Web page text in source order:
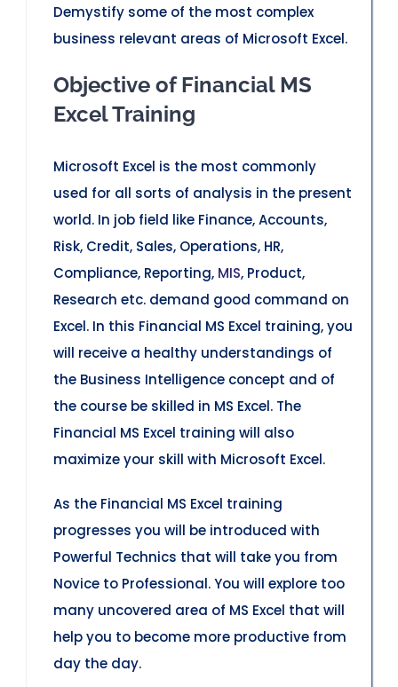
Demystify some of the most complex
business relevant areas of Microsoft Excel.
Objective of Financial MS
Excel Training
Microsoft Excel is the most commonly
used for all sorts of analysis in the present
world. In job field like Finance, Accounts,
Risk, Credit, Sales, Operations, HR,
Compliance, Reporting, MIS, Product,
Research etc. demand good command on
Excel. In this Financial MS Excel training, you
will receive a healthy understandings of
the Business Intelligence concept and of
the course be skilled in MS Excel. The
Financial MS Excel training will also
maximize your skill with Microsoft Excel.
As the Financial MS Excel training
progresses you will be introduced with
Powerful Technics that will take you from
Novice to Professional. You will explore too
many uncovered area of MS Excel that will
help you to become more productive from
day the day.